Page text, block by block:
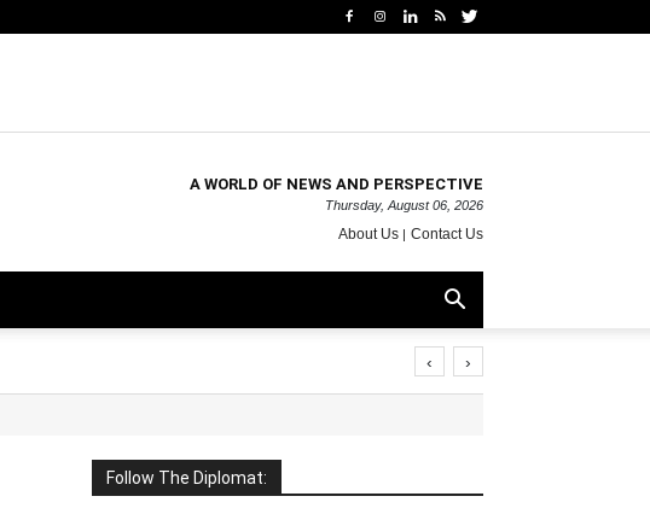
A WORLD OF NEWS AND PERSPECTIVE
Thursday, August 06, 2026
About Us Contact Us
‹ ›
Follow The Diplomat: